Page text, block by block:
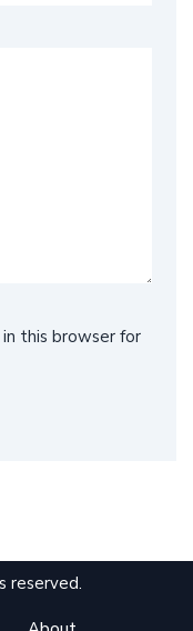
this browser for
reserved.